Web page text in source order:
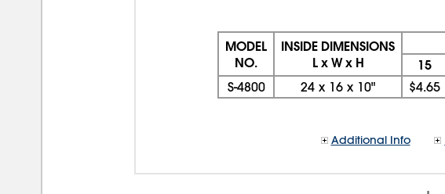
MODEL
NO.
INSIDE DIMENSIONS
L x W x H
15
S-4800 24 x 16 x 10" $4.65
Additional Info